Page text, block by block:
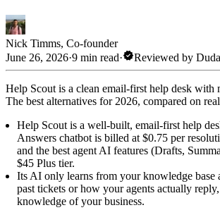
Nick Timms, Co-founder
June 26, 2026·9 min read·verifiedReviewed by
Help Scout is a clean email-first help desk with
The best alternatives for 2026, compared on
Help Scout is a well-built, email-first help
Answers chatbot is billed at $0.75 per
and the best agent AI features (Drafts,
$45 Plus tier.
Its AI only learns from your knowledge
past tickets or how your agents actually
knowledge of your business.